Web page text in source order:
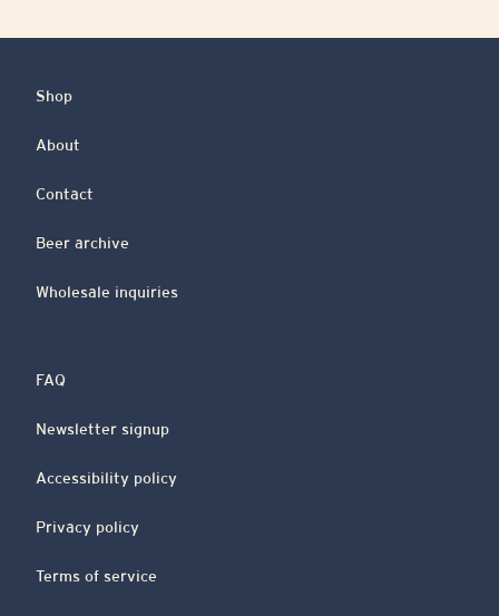
Shop
About
Contact
Beer archive
Wholesale inquiries
FAQ
Newsletter signup
Accessibility policy
Privacy policy
Terms of service